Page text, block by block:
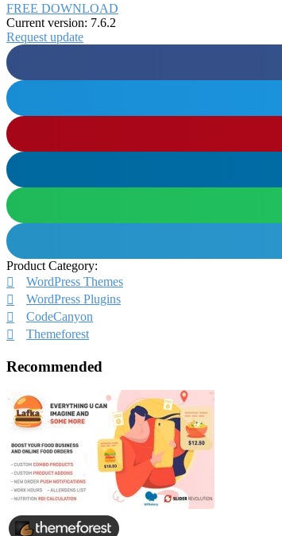
FREE DOWNLOAD
Current version: 7.6.2
Request update
Product Category:
WordPress Themes
WordPress Plugins
CodeCanyon
Themeforest
Recommended